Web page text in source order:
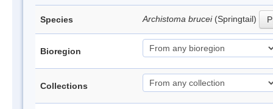
Species Archistoma brucei (Springtail)
Bioregion
Collections